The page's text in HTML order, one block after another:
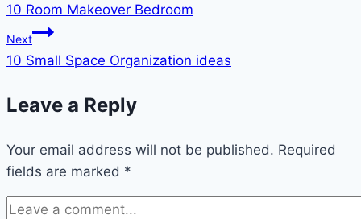
navigation
10 Room Makeover Bedroom
Next
10 Small Space Organization ideas
Leave a Reply
Your email address will not be published. Required
fields are marked *